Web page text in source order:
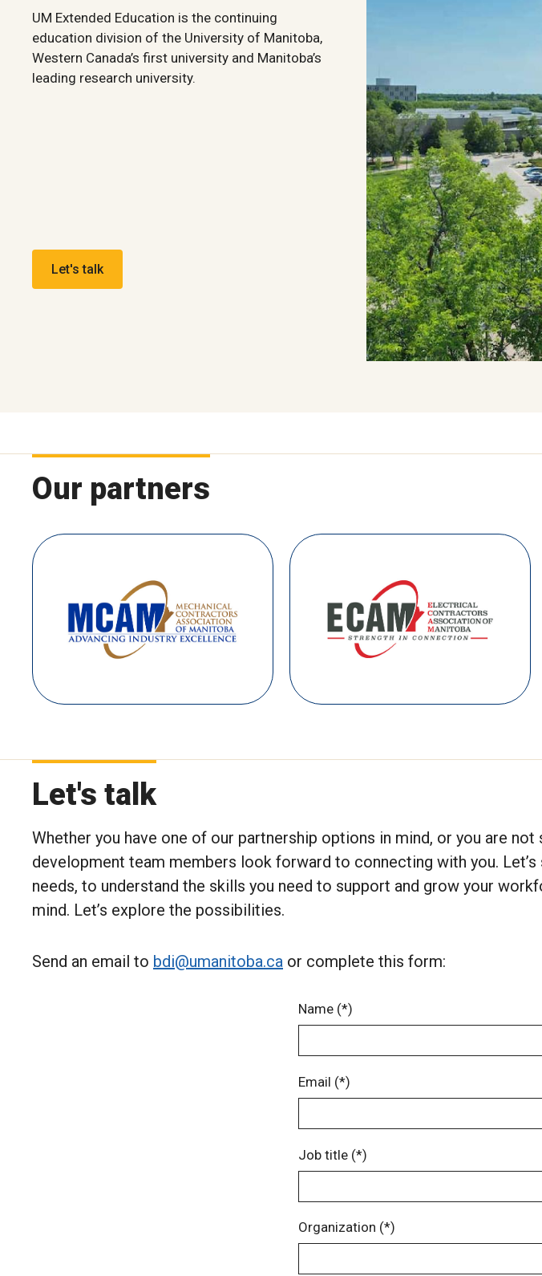
UM Extended Education is the continuing
education division of the University of Manitoba,
Western Canada’s first university and Manitoba’s
leading research university.
Let's talk
Our partners
Let's talk
Whether you have one of our partnership options in mind, or you are
development team members look forward to connecting with you.
needs, to understand the skills you need to support and grow your
mind. Let’s explore the possibilities.
Send an email to bdi@umanitoba.ca or complete this form:
Name (*)
Email (*)
Job title (*)
Organization (*)